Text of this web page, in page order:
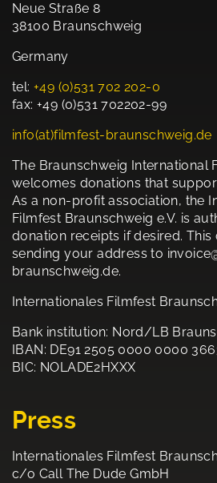
Neue Straße 8
38100 Braunschweig
Germany
tel: +49 (0)531 702 202-0
fax: +49 (0)531 702202-99
info(at)filmfest-braunschweig.de
The Braunschweig International
welcomes donations that
As a non-profit association, the
Filmfest Braunschweig e.V. is
donation receipts if desired.
sending your address to
braunschweig.de.
Internationales Filmfest
Bank institution: Nord/LB
IBAN: DE91 2505 0000 0000
BIC: NOLADE2HXXX
Press
Internationales Filmfest
c/o Call The Dude GmbH